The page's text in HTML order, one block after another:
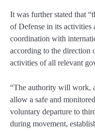
It was further stated that
of Defense in its activities
coordination with
according to the direction
activities of all relevant
“The authority will work,
allow a safe and
voluntary departure to
during movement,